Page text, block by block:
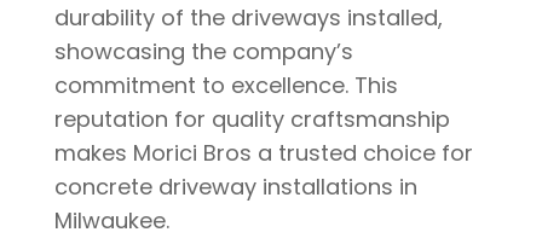
durability of the driveways installed,
showcasing the company’s
commitment to excellence. This
reputation for quality craftsmanship
makes Morici Bros a trusted choice for
concrete driveway installations in
Milwaukee.